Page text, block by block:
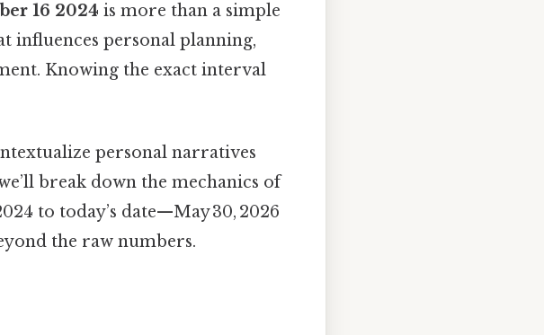
16 2024 is more than a simple
influences personal planning,
Knowing the exact interval
personal narratives
break down the mechanics of
to today’s date—May 30, 2026
the raw numbers.